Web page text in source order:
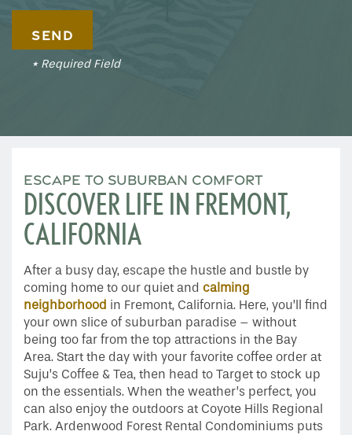
* Required Field
ESCAPE TO SUBURBAN COMFORT
DISCOVER LIFE IN FREMONT,
CALIFORNIA
After a busy day, escape the hustle and bustle by
coming home to our quiet and calming
neighborhood in Fremont, California. Here, you’ll find
your own slice of suburban paradise – without
being too far from the top attractions in the Bay
Area. Start the day with your favorite coffee order at
Suju’s Coffee & Tea, then head to Target to stock up
on the essentials. When the weather’s perfect, you
can also enjoy the outdoors at Coyote Hills Regional
Park. Ardenwood Forest Rental Condominiums puts